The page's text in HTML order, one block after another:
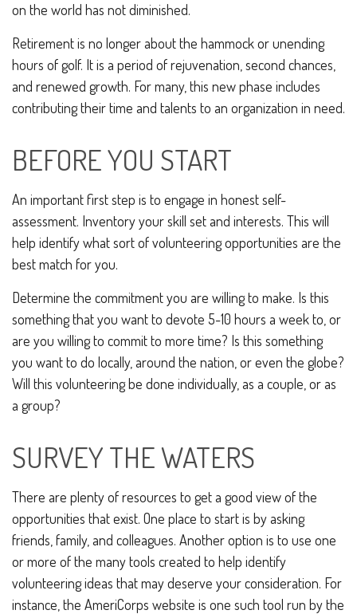
on the world has not diminished.
Retirement is no longer about the hammock or unending
hours of golf. It is a period of rejuvenation, second chances,
and renewed growth. For many, this new phase includes
contributing their time and talents to an organization in need.
BEFORE YOU START
An important first step is to engage in honest self-
assessment. Inventory your skill set and interests. This will
help identify what sort of volunteering opportunities are the
best match for you.
Determine the commitment you are willing to make. Is this
something that you want to devote 5-10 hours a week to, or
are you willing to commit to more time? Is this something
you want to do locally, around the nation, or even the globe?
Will this volunteering be done individually, as a couple, or as
a group?
SURVEY THE WATERS
There are plenty of resources to get a good view of the
opportunities that exist. One place to start is by asking
friends, family, and colleagues. Another option is to use one
or more of the many tools created to help identify
volunteering ideas that may deserve your consideration. For
instance, the AmeriCorps website is one such tool run by the